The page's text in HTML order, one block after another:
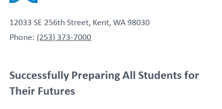
12033 SE 256th Street, Kent, WA 98030
Phone: (253) 373-7000
Successfully Preparing All Students for
Their Futures